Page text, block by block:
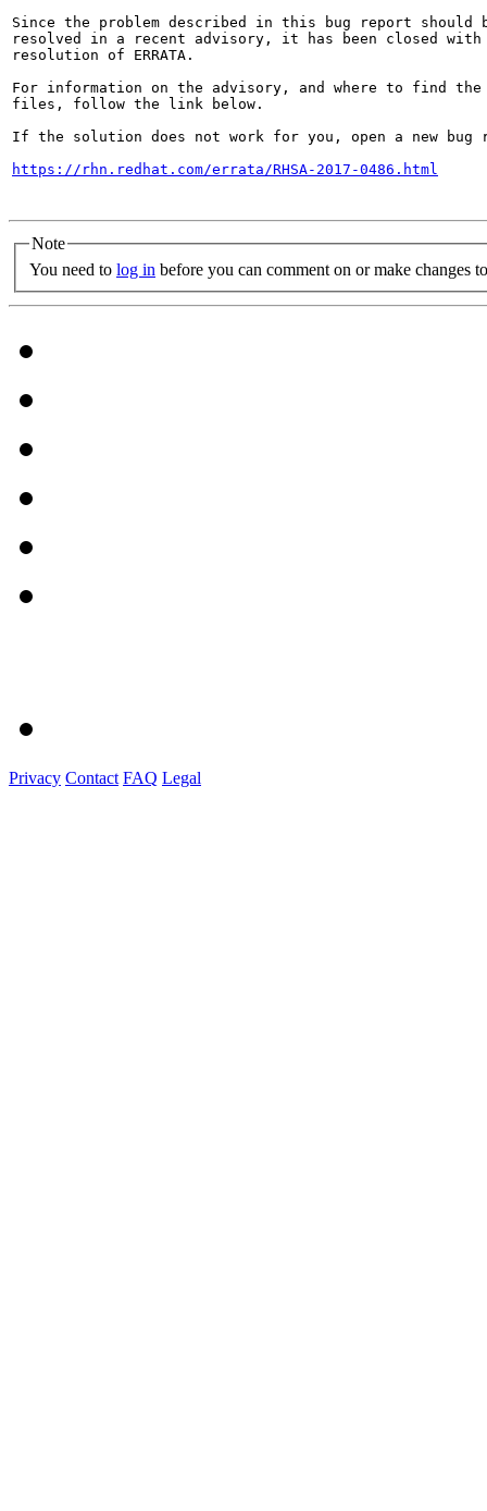
Since the problem described in this bug report should
resolved in a recent advisory, it has been closed with
resolution of ERRATA.
For information on the advisory, and where to find the
files, follow the link below.
If the solution does not work for you, open a new bug
https://rhn.redhat.com/errata/RHSA-2017-0486.html
Note
You need to log in before you can comment on or make changes
Privacy Contact FAQ Legal